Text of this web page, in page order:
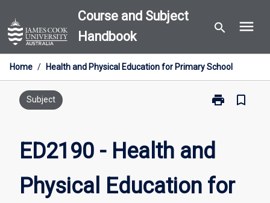
to
content
Course and Subject
Handbook
search menu
Home / Health and Physical Education for Primary School
Subject print
Print
Health
and
Education
for
bookmark_border
ED2190 - Health and
Physical Education for